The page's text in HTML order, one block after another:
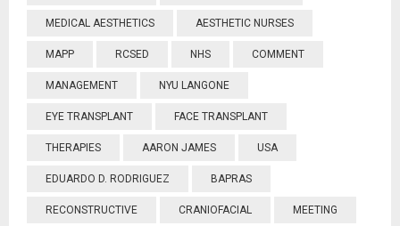
MEDICAL AESTHETICS AESTHETIC NURSES
MAPP RCSED NHS COMMENT
MANAGEMENT NYU LANGONE
EYE TRANSPLANT FACE TRANSPLANT
THERAPIES AARON JAMES USA
EDUARDO D. RODRIGUEZ BAPRAS
RECONSTRUCTIVE CRANIOFACIAL MEETING